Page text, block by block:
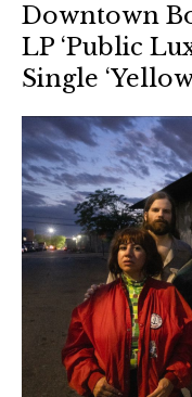
Downtown
LP ‘Public
Single